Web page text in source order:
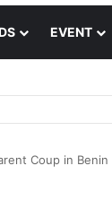
EVENT
Coup in Benin